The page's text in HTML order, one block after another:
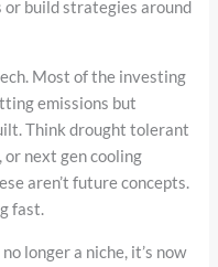
or build strategies around
Most of the investing
emissions but
Think drought tolerant
next gen cooling
aren’t future concepts.
fast.
longer a niche, it’s now